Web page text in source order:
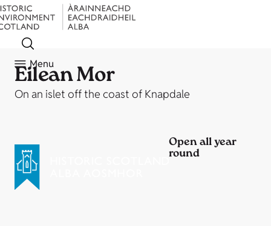
Menu
Eilean Mor
On an islet off the coast of Knapdale
Open all year
round